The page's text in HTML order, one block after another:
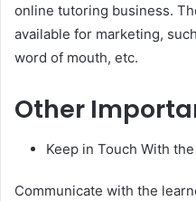
online tutoring business.
available for marketing,
word of mouth, etc.
Other
Keep in Touch With
Communicate with the